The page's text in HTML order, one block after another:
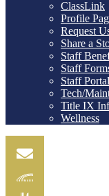
ClassLink
Profile
Request
Share a
Staff
Staff
Staff Portal
Tech/
Title IX
Wellness
Email